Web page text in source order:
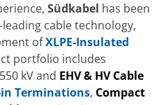
Südkabel has been
cable technology,
ofXLPE-Insulated
portfolio includes
kV and EHV & HV Cable
in Terminations, Compact